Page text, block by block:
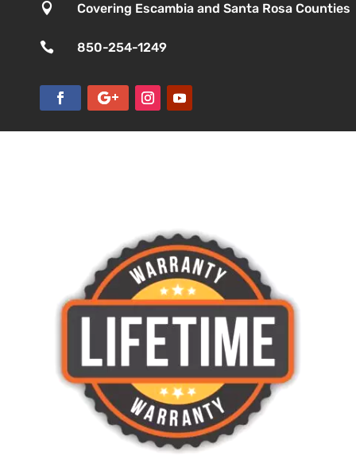
 Covering Escambia and Santa Rosa Counties
 850-254-1249